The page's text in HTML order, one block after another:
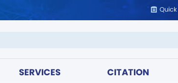
SERVICES CITATION